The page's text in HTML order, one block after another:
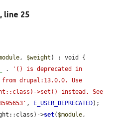
, line 25
, $weight ) : void {
.
'() is deprecated in
drupal:13.0.0. Use
>set() instead. See
, E_USER_DEPRECATED);
>set( $module